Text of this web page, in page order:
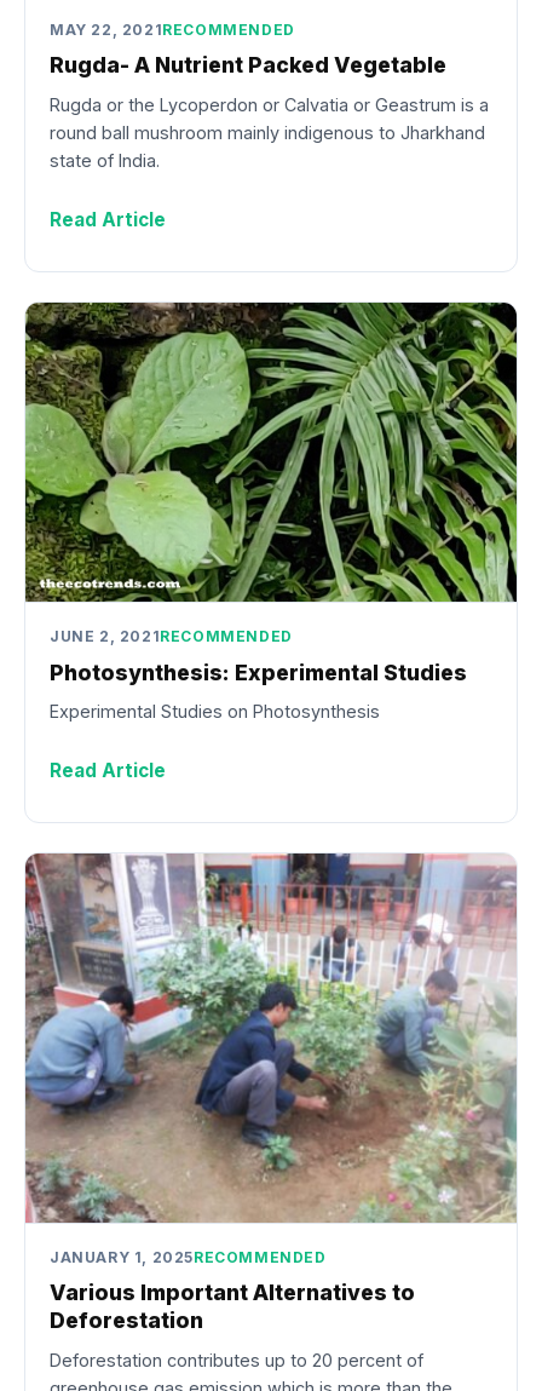
MAY 22, 2021RECOMMENDED
Rugda- A Nutrient Packed Vegetable
Rugda or the Lycoperdon or Calvatia or Geastrum is a
round ball mushroom mainly indigenous to Jharkhand
state of India.
Read Article
JUNE 2, 2021RECOMMENDED
Photosynthesis: Experimental Studies
Experimental Studies on Photosynthesis
Read Article
JANUARY 1, 2025RECOMMENDED
Various Important Alternatives to
Deforestation
Deforestation contributes up to 20 percent of